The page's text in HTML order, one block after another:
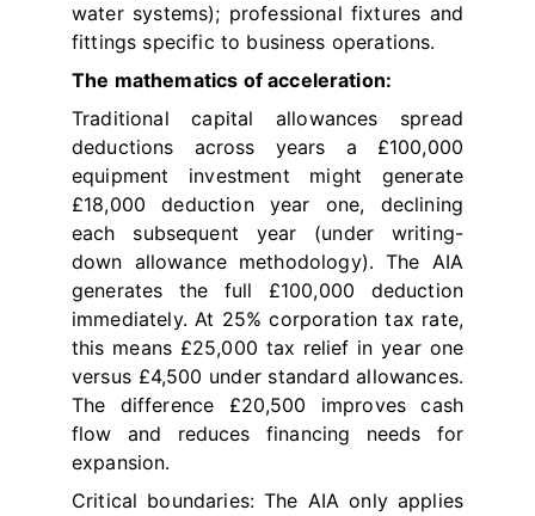
water systems); professional fixtures and
fittings specific to business operations.
The mathematics of acceleration:
Traditional capital allowances spread
deductions across years a £100,000
equipment investment might generate
£18,000 deduction year one, declining
each subsequent year (under writing-
down allowance methodology). The AIA
generates the full £100,000 deduction
immediately. At 25% corporation tax rate,
this means £25,000 tax relief in year one
versus £4,500 under standard allowances.
The difference £20,500 improves cash
flow and reduces financing needs for
expansion.
Critical boundaries: The AIA only applies